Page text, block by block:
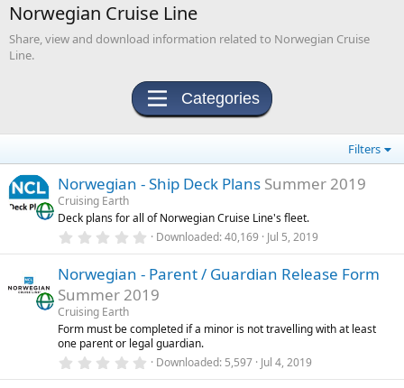
Norwegian Cruise Line
Share, view and download information related to Norwegian Cruise
Line.
Categories
Filters
Norwegian - Ship Deck Plans Summer 2019
Cruising Earth
Deck plans for all of Norwegian Cruise Line's fleet.
0
0
s
t
r
(
s
Downloaded 40,169 Jul 5, 2019
Norwegian - Parent / Guardian Release Form
Summer 2019
Cruising Earth
Form must be completed if a minor is not travelling with at least
one parent or legal guardian.
0 Downloaded 5,597 Jul 4, 2019